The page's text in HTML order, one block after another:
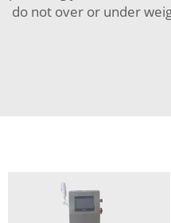
do not over or under